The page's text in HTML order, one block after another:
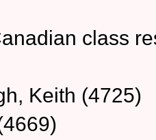
class
Keith (4725)